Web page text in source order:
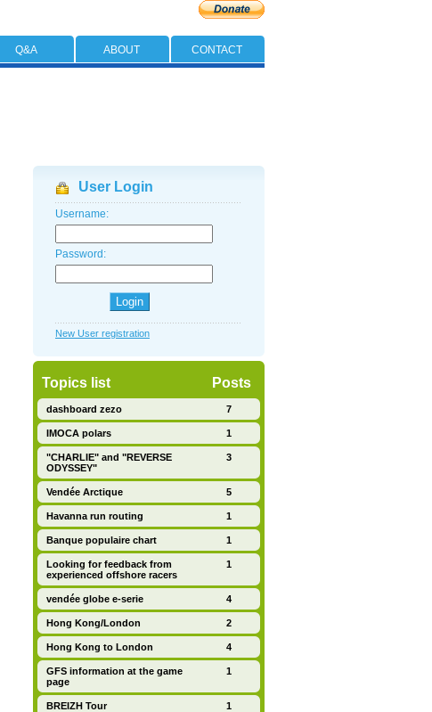
Q&A ABOUT CONTACT
User Login
Username:
Password:
New User registration
Topics list Posts
dashboard zezo 7
IMOCA polars 1
"CHARLIE" and "REVERSE
ODYSSEY"
3
Vendée Arctique 5
Havanna run routing 1
Banque populaire chart 1
Looking for feedback from
experienced offshore racers
1
vendée globe e-serie 4
Hong Kong/London 2
Hong Kong to London 4
GFS information at the game
page
1
BREIZH Tour 1